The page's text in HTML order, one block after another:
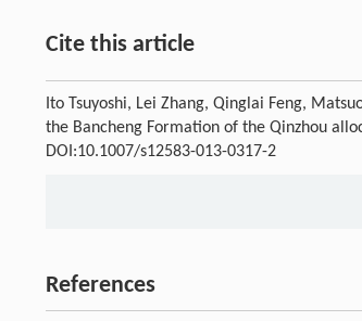
Cite this article
Ito Tsuyoshi, Lei Zhang, Qinglai Feng,
the Bancheng Formation of the Qinzhou
DOI:10.1007/s12583-013-0317-2
References